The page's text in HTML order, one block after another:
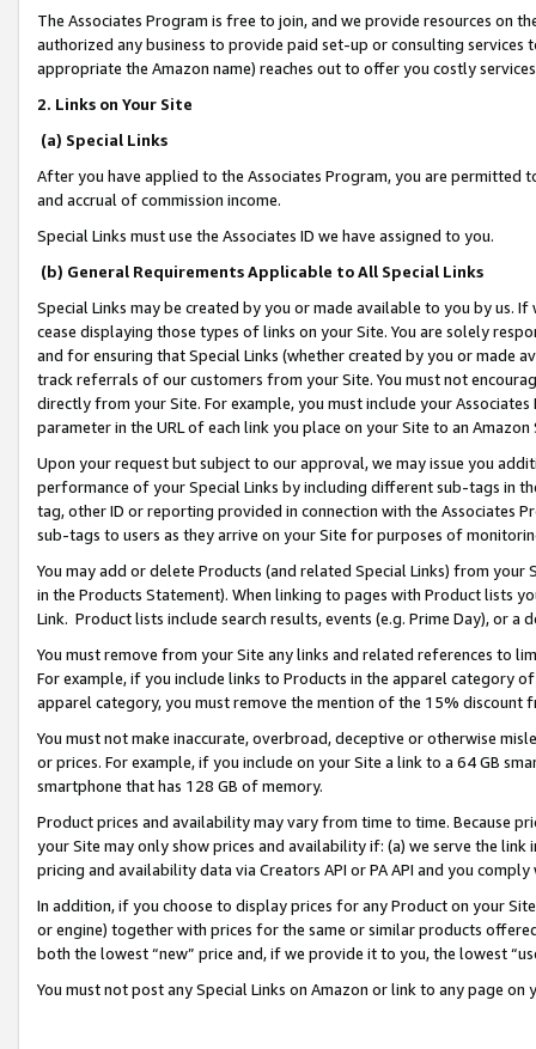
The Associates Program is free to join, and we provide resources on
authorized any business to provide paid set-up or consulting
appropriate the Amazon name) reaches out to offer you costly
2. Links on Your Site
(a) Special Links
After you have applied to the Associates Program, you are permitted
and accrual of commission income.
Special Links must use the Associates ID we have assigned to you.
(b) General Requirements Applicable to All Special Links
Special Links may be created by you or made available to you by us.
cease displaying those types of links on your Site. You are solely
and for ensuring that Special Links (whether created by you or
track referrals of our customers from your Site. You must not
directly from your Site. For example, you must include your
parameter in the URL of each link you place on your Site to an
Upon your request but subject to our approval, we may issue you
performance of your Special Links by including different sub-tags in
tag, other ID or reporting provided in connection with the Associates
sub-tags to users as they arrive on your Site for purposes of
You may add or delete Products (and related Special Links) from
in the Products Statement). When linking to pages with Product lists
Link. Product lists include search results, events (e.g. Prime Day), or a
You must remove from your Site any links and related references to
For example, if you include links to Products in the apparel category
apparel category, you must remove the mention of the 15% discount
You must not make inaccurate, overbroad, deceptive or otherwise
or prices. For example, if you include on your Site a link to a 64 GB
smartphone that has 128 GB of memory.
Product prices and availability may vary from time to time. Because
your Site may only show prices and availability if: (a) we serve the
pricing and availability data via Creators API or PA API and you
In addition, if you choose to display prices for any Product on your
or engine) together with prices for the same or similar products
both the lowest “new” price and, if we provide it to you, the lowest
You must not post any Special Links on Amazon or link to any page